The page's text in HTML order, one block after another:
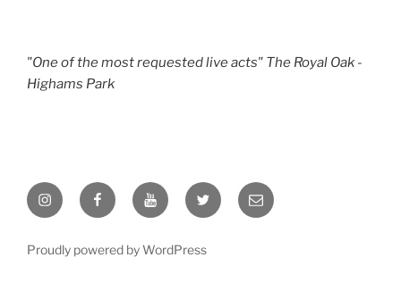
"One of the most requested live acts" The Royal Oak -
Highams Park
InstagramFacebookYouTubeTwitter Email
Proudly powered by WordPress